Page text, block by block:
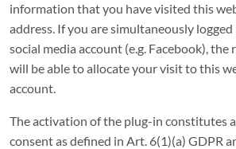
information that you have visited this
address. If you are simultaneously
social media account (e.g. Facebook),
will be able to allocate your visit to this
account.
The activation of the plug-in constitutes
consent as defined in Art. 6(1)(a) GDPR